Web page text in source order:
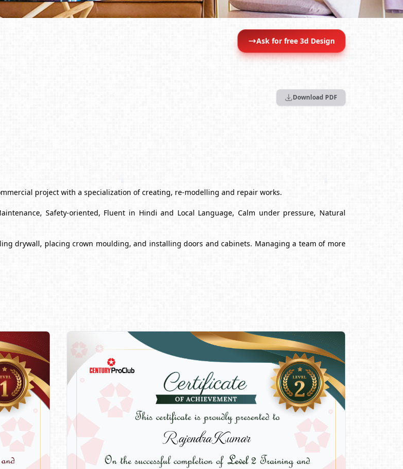
Ask for free 3d Design
Download PDF
project with a specialization of creating, re-modelling and repair works.
Safety-oriented, Fluent in Hindi and Local Language, Calm under pressure, Natural
drywall, placing crown moulding, and installing doors and cabinets. Managing a team of more
Rajendra Kumar